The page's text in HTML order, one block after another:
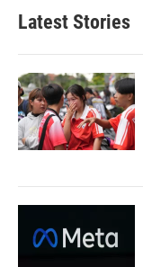
Latest Stories